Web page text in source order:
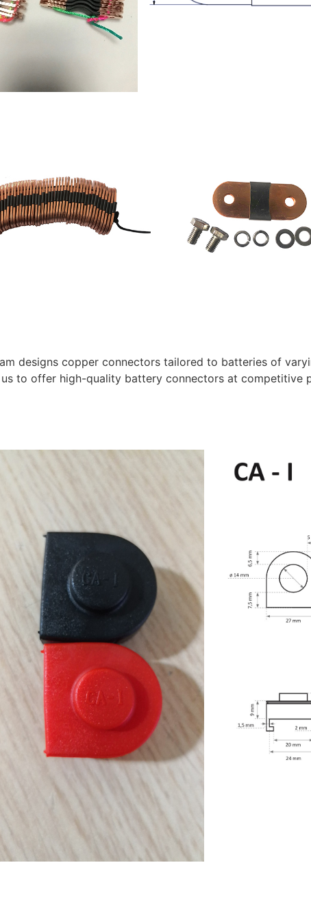
designs copper connectors tailored to batteries of
us to offer high-quality battery connectors at competitive